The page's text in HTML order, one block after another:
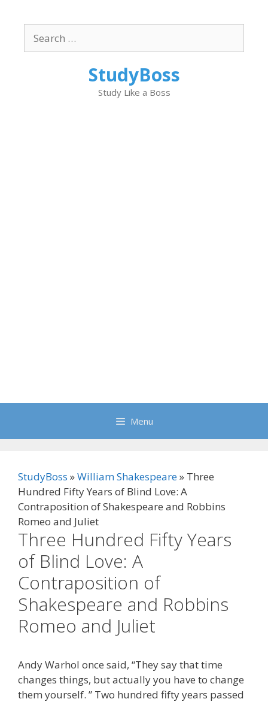
content
for:
StudyBoss
Study Like a Boss
Menu
StudyBoss »William Shakespeare» Three
Hundred Fifty Years of Blind Love: A
Contraposition of Shakespeare and Robbins
Romeo and Juliet
Three Hundred Fifty Years
of Blind Love: A
Contraposition of
Shakespeare and Robbins
Romeo and Juliet
Andy Warhol once said, “They say that time
changes things, but actually you have to change
them yourself. ” Two hundred fifty years passed